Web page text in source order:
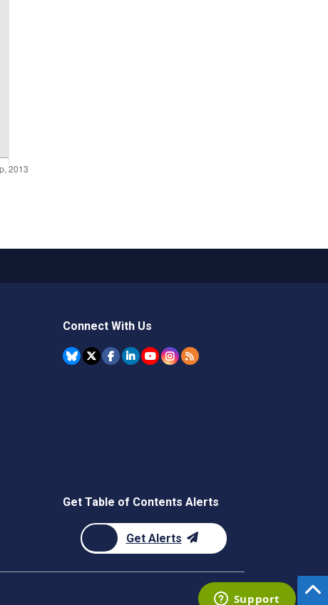
Connect With Us
Get Table of Contents Alerts
Get Alerts